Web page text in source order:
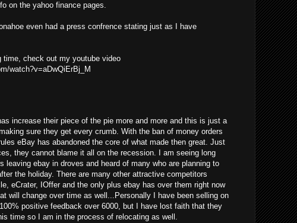
on the yahoo finance pages.
even had a press confrence stating just as I have
time, check out my youtube video
watch?v=aDwQiErBj_M
increase their piece of the pie more and more and this is just a
sure they get every crumb. With the ban of money orders
eBay has abandoned the core of what made then great. Just
they cannot blame it all on the recession. I am seeing long
leaving ebay in droves and heard of many who are planning to
the holiday. There are many other attractive competitors
eCrater, IOffer and the only plus ebay has over them right now
will change over time as well...Personally I have been selling on
positive feedback over 6000, but I have lost faith that they
time so I am in the process of relocating as well.